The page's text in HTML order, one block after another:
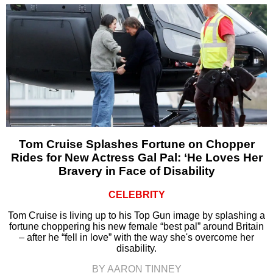
Tom Cruise Splashes Fortune on Chopper
Rides for New Actress Gal Pal: ‘He Loves Her
Bravery in Face of Disability
CELEBRITY
Tom Cruise is living up to his Top Gun image by splashing a
fortune choppering his new female “best pal” around Britain
– after he “fell in love” with the way she's overcome her
disability.
BY AARON TINNEY